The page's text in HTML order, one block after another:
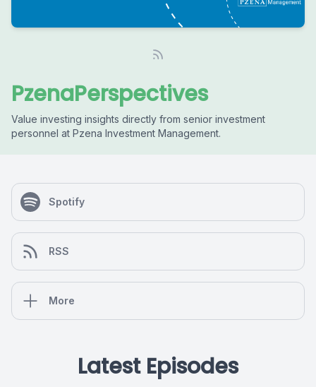
PzenaPerspectives
Value investing insights directly from senior investment
personnel at Pzena Investment Management.
Spotify
RSS
More
Latest Episodes